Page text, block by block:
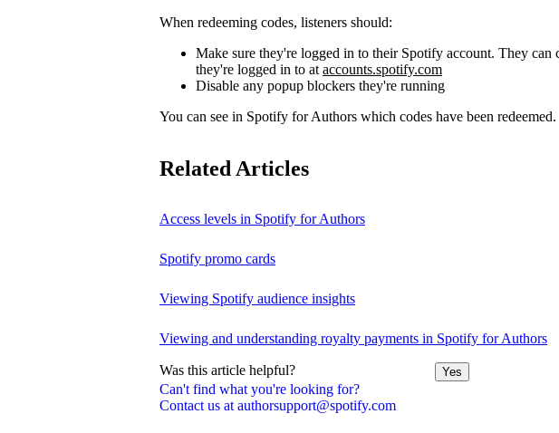
Can't find what you're looking for?
Contact us at authorsupport@spotify.com
When redeeming codes, listeners should:
Make sure they're logged in to their Spotify account. They can
they're logged in to at accounts.spotify.com
Disable any popup blockers they're running
You can see in Spotify for Authors which codes have been redeemed.
Related Articles
Access levels in Spotify for Authors
Spotify promo cards
Viewing Spotify audience insights
Viewing and understanding royalty payments in Spotify for Authors
Was this article helpful? Yes